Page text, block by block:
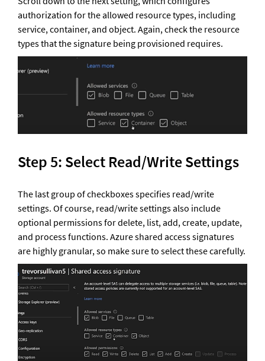
authorization for the allowed resource types, including
service, container, and object. Again, check the resource
types that the signature being provisioned requires.
Step 5: Select Read/Write Settings
The last group of checkboxes specifies read/write
settings. Of course, read/write settings also include
optional permissions for delete, list, add, create, update,
and process functions. Azure shared access signatures
are highly granular, so make sure to select these carefully.